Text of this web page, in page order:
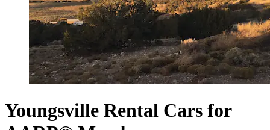
Youngsville Rental Cars for